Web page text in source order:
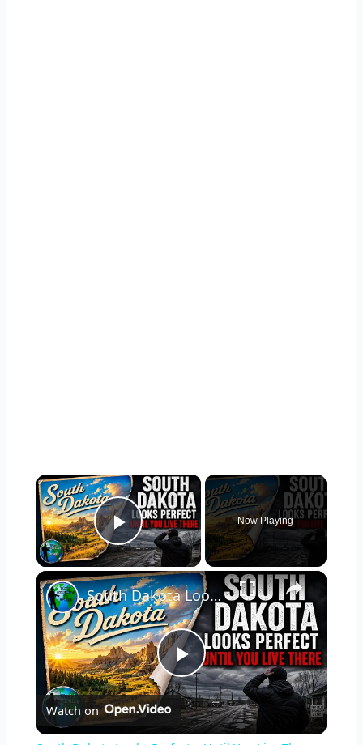
×
Play Video
Now Playing
×
P
l
South Dakota Looks Perfect... Until You Live There
Watch on